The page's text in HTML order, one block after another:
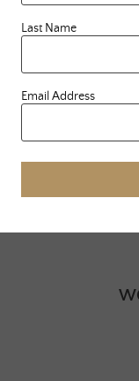
Last Name
Email Address